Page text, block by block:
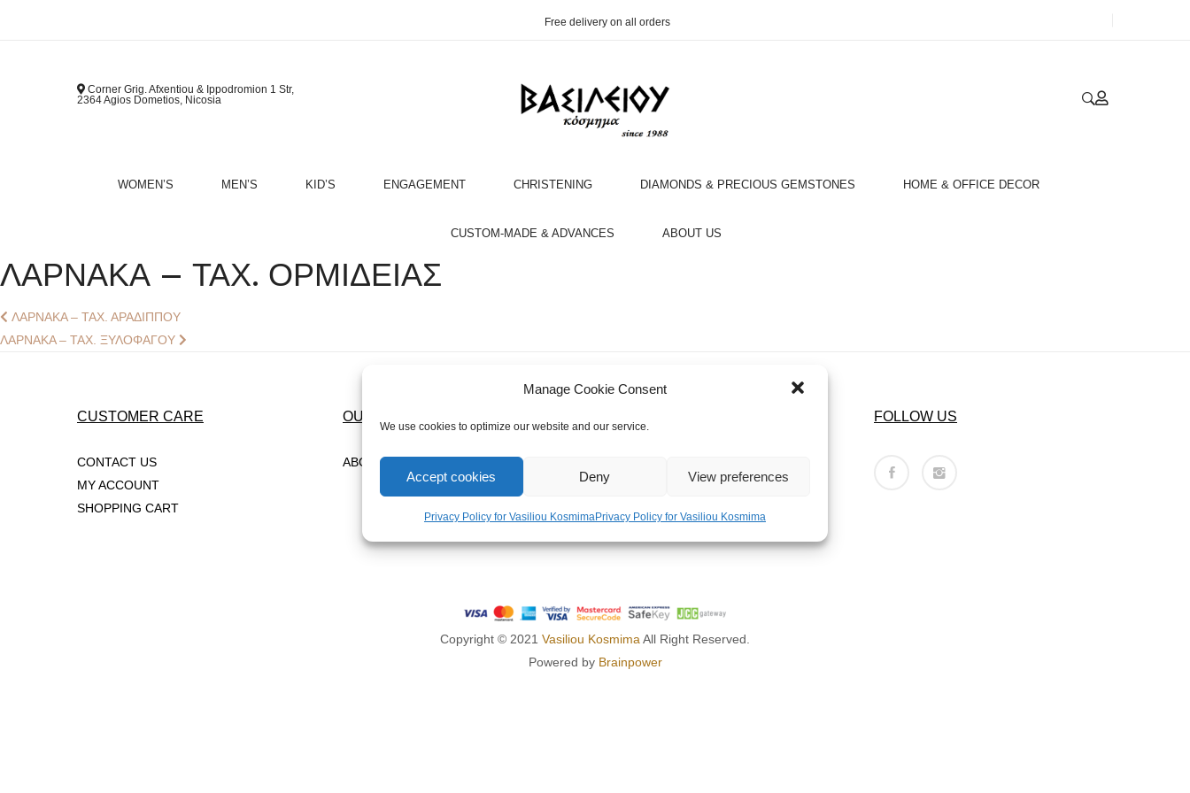
Manage Cookie Consent
We use cookies to optimize our website and our service.
Accept cookies Deny View preferences
Privacy Policy for Vasiliou KosmimaPrivacy Policy for Vasiliou Kosmima
Free delivery on all orders
Corner Grig. Afxentiou & Ippodromion 1 Str,
2364 Agios Dometios, Nicosia
WOMEN’S MEN’S KID’S ENGAGEMENT CHRISTENING DIAMONDS & PRECIOUS GEMSTONES HOME & OFFICE DECOR
CUSTOM-MADE & ADVANCES ABOUT US
ΛΑΡΝΑΚΑ – ΤΑΧ. ΟΡΜΙΔΕΙΑΣ
Post
Navigation
Previous
post:
ΛΑΡΝΑΚΑ – ΤΑΧ. ΑΡΑΔΙΠΠΟΥ
ΛΑΡΝΑΚΑ – ΤΑΧ. ΞΥΛΟΦΑΓΟΥ Next
CUSTOMER CARE
CONTACT US
MY ACCOUNT
SHOPPING CART
OUR COMPANY
ABOUT US
TERMS OF USE
FOLLOW US
Copyright © 2021 Vasiliou Kosmima All Right Reserved.
Powered by Brainpower